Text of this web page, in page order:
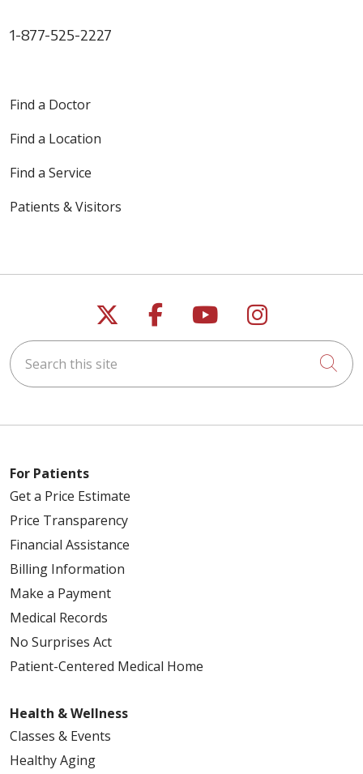
1-877-525-2227
Find a Doctor
Find a Location
Find a Service
Patients & Visitors
Follow us on X
Follow us on
Follow us on
Follow us
Search this site
For Patients
Get a Price Estimate
Price Transparency
Financial Assistance
Billing Information
Make a Payment
Medical Records
No Surprises Act
Patient-Centered Medical Home
Health & Wellness
Classes & Events
Healthy Aging